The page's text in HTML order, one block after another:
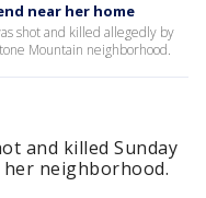
near her home
shot and killed allegedly by
Mountain neighborhood.
and killed Sunday
neighborhood.